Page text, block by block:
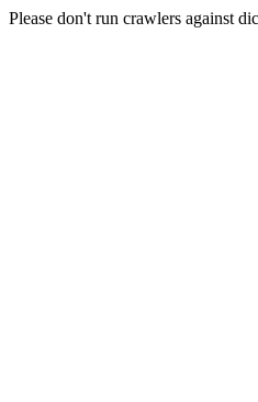
Please don't run crawlers against